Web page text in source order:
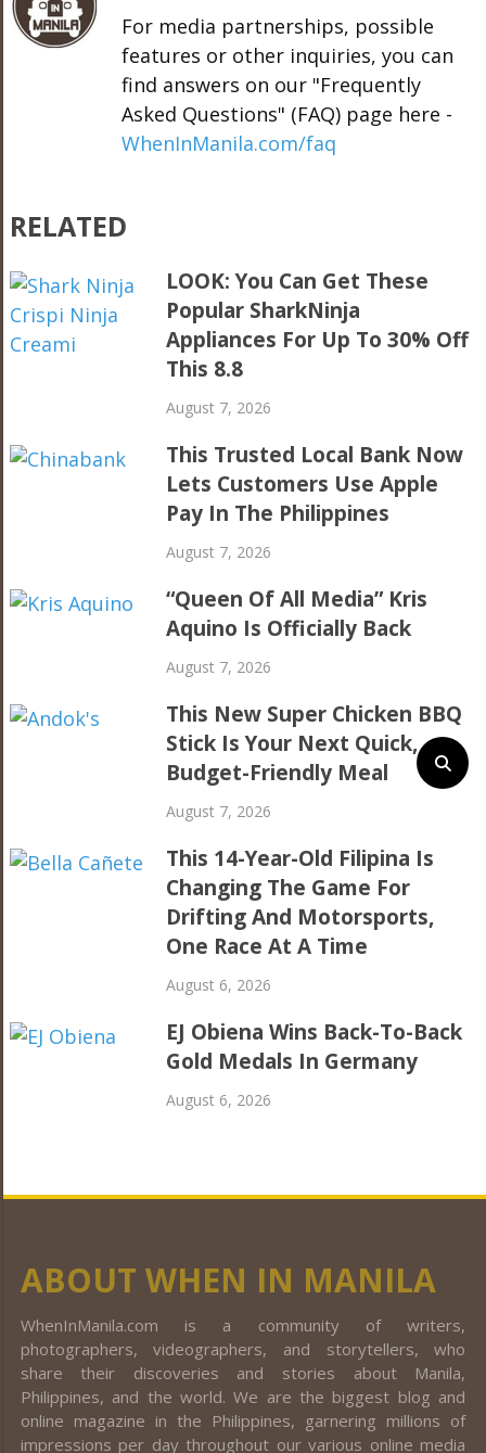
For media partnerships, possible
features or other inquiries, you can
find answers on our "Frequently
Asked Questions" (FAQ) page here -
WhenInManila.com/faq
RELATED
LOOK: You Can Get These
Popular SharkNinja
Appliances For Up To 30% Off
This 8.8
August 7, 2026
This Trusted Local Bank Now
Lets Customers Use Apple
Pay In The Philippines
August 7, 2026
“Queen Of All Media” Kris
Aquino Is Officially Back
August 7, 2026
This New Super Chicken BBQ
Stick Is Your Next Quick,
Budget-Friendly Meal
August 7, 2026
This 14-Year-Old Filipina Is
Changing The Game For
Drifting And Motorsports,
One Race At A Time
August 6, 2026
EJ Obiena Wins Back-To-Back
Gold Medals In Germany
August 6, 2026
ABOUT WHEN IN MANILA
WhenInManila.com is a community of writers,
photographers, videographers, and storytellers, who
share their discoveries and stories about Manila,
Philippines, and the world. We are the biggest blog and
online magazine in the Philippines, garnering millions of
impressions per day throughout our various online media